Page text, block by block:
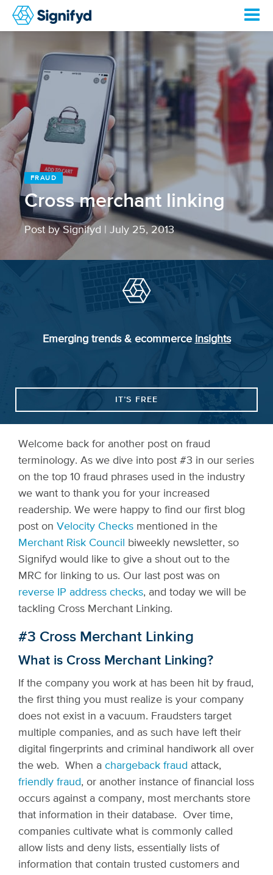
FRAUD
Cross merchant linking
Post by Signifyd July 25, 2013
Emerging trends & ecommerce insights
IT’S FREE
Welcome back for another post on fraud
terminology. As we dive into post #3 in our series
on the top 10 fraud phrases used in the industry
we want to thank you for your increased
readership. We were happy to find our first blog
post on Velocity Checks mentioned in the
Merchant Risk Council
biweekly newsletter, so
Signifyd would like to give a shout out to the
MRC for linking to us. Our last post was on
reverse IP address checks, and today we will be
tackling Cross Merchant Linking.
#3 Cross Merchant Linking
What is Cross Merchant Linking?
If the company you work at has been hit by fraud,
the first thing you must realize is your company
does not exist in a vacuum. Fraudsters target
multiple companies, and as such have left their
digital fingerprints and criminal handiwork all over
the web. When a chargeback fraud attack,
friendly fraud, or another instance of financial loss
occurs against a company, most merchants store
that information in their database. Over time,
companies cultivate what is commonly called
allow lists and deny lists, essentially lists of
information that contain trusted customers and